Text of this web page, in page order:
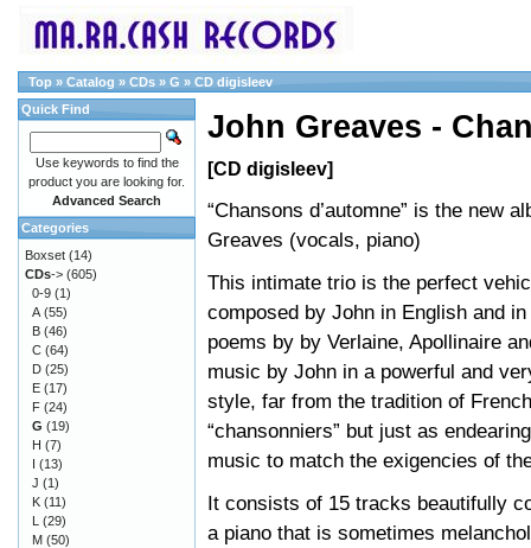
Top » Catalog » CDs » G » CD digisleev
John Greaves -
[CD digisleev]
“Chansons d’automne” is the new
Greaves (vocals, piano)
This intimate trio is the perfect
composed by John in English and
poems by by Verlaine, Apollinaire
music by John in a powerful and
style, far from the tradition of French
“chansonniers” but just as
music to match the exigencies of
It consists of 15 tracks beautifully
a piano that is sometimes
Quick Find
Use keywords to find the
product you are looking for.
Advanced Search
Categories
Boxset (14)
CDs-> (605)
0-9 (1)
A (55)
B (46)
C (64)
D (25)
E (17)
F (24)
G (19)
H (7)
I (13)
J (1)
K (11)
L (29)
M (50)